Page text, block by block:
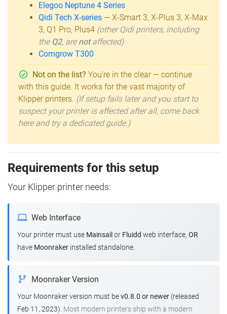
Elegoo Neptune 4 Series
Qidi Tech X-series — X-Smart 3, X-Plus 3, X-Max
3, Q1 Pro, Plus4 (other Qidi printers, including
the Q2, are notaffected)
Comgrow T300
Not on the list? You're in the clear — continue
with this guide. It works for the vast majority of
Klipper printers. (If setup fails later and you start to
suspect your printer is affected after all, come back
here and try a dedicated guide.)
Requirements for this setup
Your Klipper printer needs:
Web Interface
Your printer must use Mainsail or Fluidd web interface, OR
have Moonraker installed standalone.
Moonraker Version
Your Moonraker version must bev0.8.0 or newer (released
Feb 11, 2023). Most modern printers ship with a modern